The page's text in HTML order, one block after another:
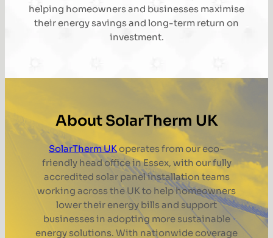
helping homeowners and businesses maximise
their energy savings and long-term return on
investment.
About SolarTherm UK
SolarTherm UKoperates from our eco-
friendly head office in Essex, with our fully
accredited solar panel installation teams
working across the UK to help homeowners
lower their energy bills and support
businesses in adopting more sustainable
energy solutions. With nationwide coverage